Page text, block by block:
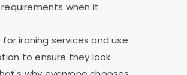
when it
ironing services and use
to ensure they look